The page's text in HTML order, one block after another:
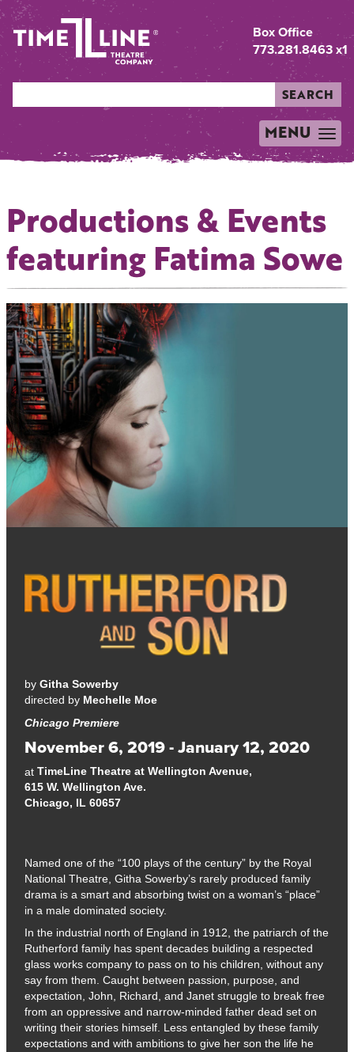
Box Office
773.281.8463 x1
SEARCH
TOGGLE
NAVIGATION
MENU
Productions & Events
featuring Fatima Sowe
byGitha Sowerby
directed by Mechelle Moe
Chicago Premiere
November 6, 2019 - January 12, 2020
atTimeLine Theatre at Wellington Avenue,
615 W. Wellington Ave.
Chicago, IL 60657
Named one of the “100 plays of the century” by the Royal
National Theatre, Githa Sowerby’s rarely produced family
drama is a smart and absorbing twist on a woman’s “place”
in a male dominated society.
In the industrial north of England in 1912, the patriarch of the
Rutherford family has spent decades building a respected
glass works company to pass on to his children, without any
say from them. Caught between passion, purpose, and
expectation, John, Richard, and Janet struggle to break free
from an oppressive and narrow-minded father dead set on
writing their stories himself. Less entangled by these family
expectations and with ambitions to give her son the life he